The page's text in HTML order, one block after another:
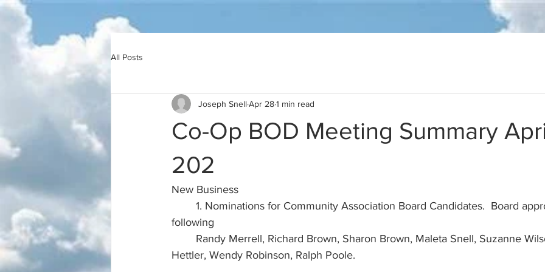
All Posts
Co-Op BOD Meeting Summary
202
Joseph Snell Apr 281 min read
New Business
following
Hettler, Wendy Robinson, Ralph Poole.